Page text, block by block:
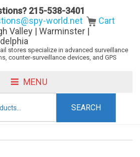
215-538-3401
world.net
Cart
Valley | Warminster |
stores specialize in advanced surveillance
counter-surveillance devices, and GPS
MENU